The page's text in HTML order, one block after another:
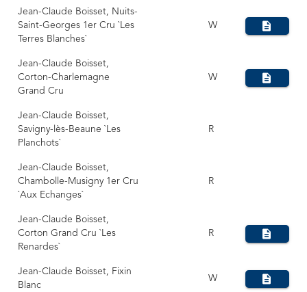
Jean-Claude Boisset, Nuits-
Saint-Georges 1er Cru `Les
Terres Blanches`
W
Jean-Claude Boisset,
Corton-Charlemagne
Grand Cru
W
Jean-Claude Boisset,
Savigny-lès-Beaune `Les
Planchots`
R
Jean-Claude Boisset,
Chambolle-Musigny 1er Cru
`Aux Echanges`
R
Jean-Claude Boisset,
Corton Grand Cru `Les
Renardes`
R
Jean-Claude Boisset, Fixin
Blanc
W